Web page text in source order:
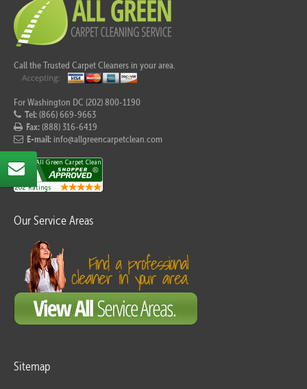
Call the Trusted Carpet Cleaners in your area.
For Washington DC (202) 800-1190
Tel:(866) 669-9663
Fax:(888) 316-6419
E-mail: info@allgreencarpetclean.com
Our Service Areas
Sitemap